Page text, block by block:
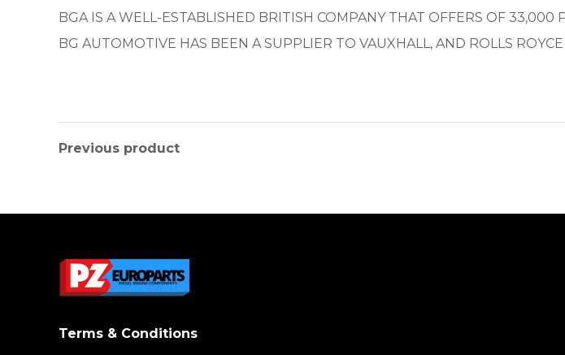
BGA IS A WELL-ESTABLISHED BRITISH COMPANY THAT OFFERS OF
BG AUTOMOTIVE HAS BEEN A SUPPLIER TO VAUXHALL, AND ROLLS
Previous product
Terms & Conditions